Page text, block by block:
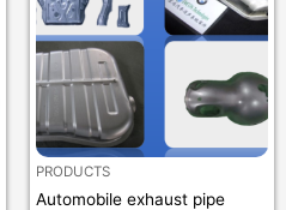
PRODUCTS
Automobile exhaust pipe